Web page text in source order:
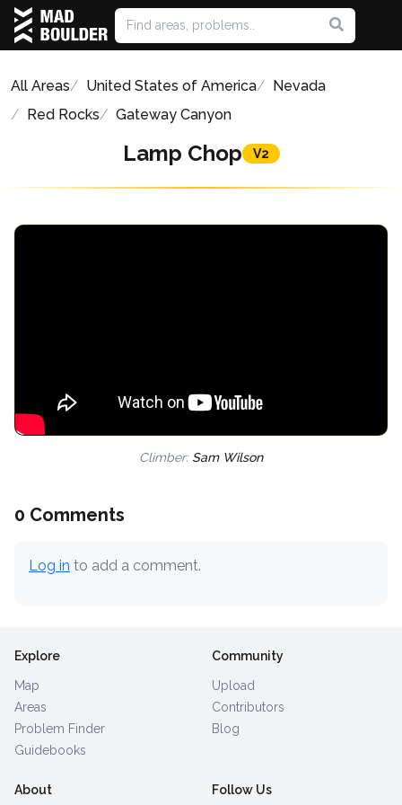
All Areas United States of America
Nevada
Red Rocks
Gateway Canyon
Lamp Chop V2
Climber: Sam Wilson
0 Comments
Log in to add a comment.
Explore
Map
Areas
Problem Finder
Guidebooks
Community
Upload
Contributors
Blog
About Follow Us